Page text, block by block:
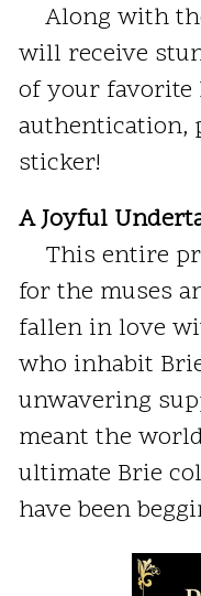
Along with
will receive
of your favorite
authentication,
sticker!
A Joyful
This entire
for the muses
fallen in love
who inhabit
unwavering
meant the
ultimate Brie
have been